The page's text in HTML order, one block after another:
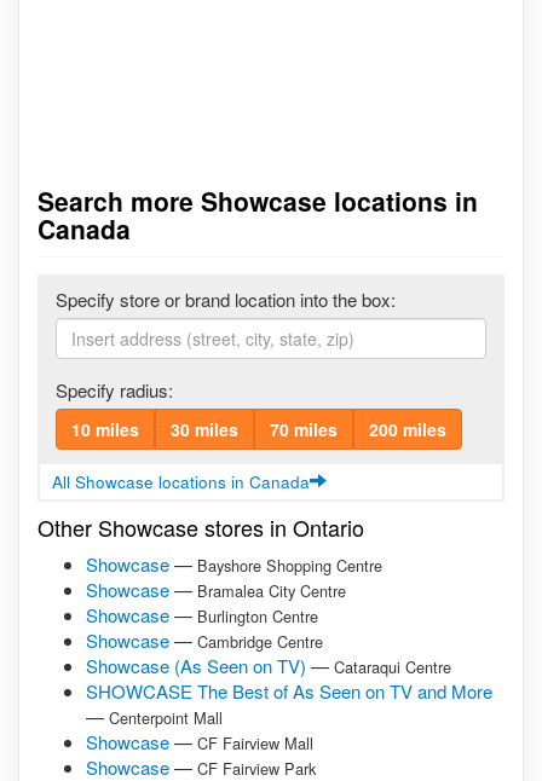
Search more Showcase locations in
Canada
Specify store or brand location into the box:
Specify radius:
10 miles 30 miles 70 miles 200 miles
All Showcase locations in Canada
Other Showcase stores in Ontario
Showcase— Bayshore Shopping Centre
Showcase— Bramalea City Centre
Showcase— Burlington Centre
Showcase— Cambridge Centre
Showcase (As Seen on TV) — Cataraqui Centre
SHOWCASE The Best of As Seen on TV and More
— Centerpoint Mall
Showcase— CF Fairview Mall
Showcase— CF Fairview Park